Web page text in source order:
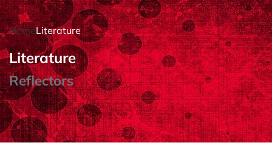
Literature
Reflectors
HomeLiterature